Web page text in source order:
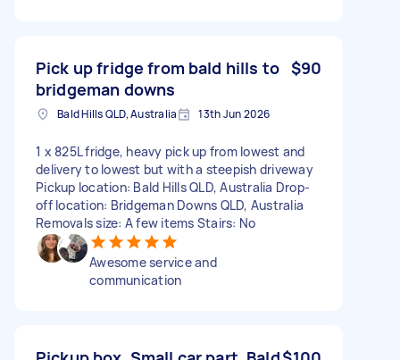
Pick up fridge from bald hills to
bridgeman downs
$90
Bald Hills QLD, Australia 13th Jun 2026
1 x 825L fridge, heavy pick up from lowest and
delivery to lowest but with a steepish driveway
Pickup location: Bald Hills QLD, Australia Drop-
off location: Bridgeman Downs QLD, Australia
Removals size: A few items Stairs: No
Awesome service and
communication